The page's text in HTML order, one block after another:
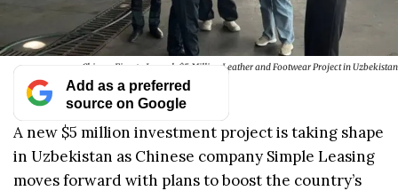
Chinese Firm to Launch $5 Million Leather and Footwear Project in Uzbekistan
Add as a preferred
source on Google
A new $5 million investment project is taking shape
in Uzbekistan as Chinese company Simple Leasing
moves forward with plans to boost the country’s